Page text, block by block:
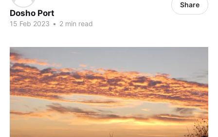
Dosho Port
15 Feb 2023 • 2 min read
Share